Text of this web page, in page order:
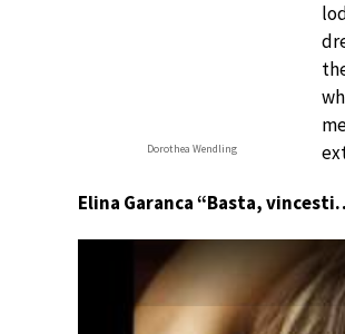
Dorothea Wendling
Elina Garanca “Basta,